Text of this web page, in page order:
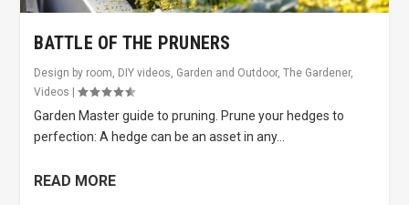
BATTLE OF THE PRUNERS
Design by room DIY videos Garden and Outdoor,The Gardener,
Videos |
Garden Master guide to pruning. Prune your hedges to
perfection: A hedge can be an asset in any...
READ MORE